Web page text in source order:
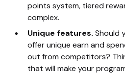
points system, tiered
complex.
Unique features. Should
offer unique earn and
out from competitors?
that will make your